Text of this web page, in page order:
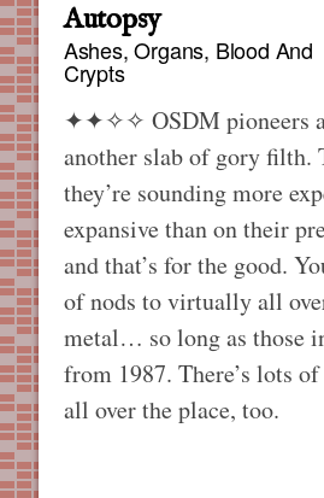
Autopsy
Ashes, Organs, Blood And
Crypts
✦✦✧✧ OSDM pioneers
another slab of gory filth.
they’re sounding more
expansive than on their
and that’s for the good.
of nods to virtually all
metal… so long as those
from 1987. There’s lots
all over the place, too.